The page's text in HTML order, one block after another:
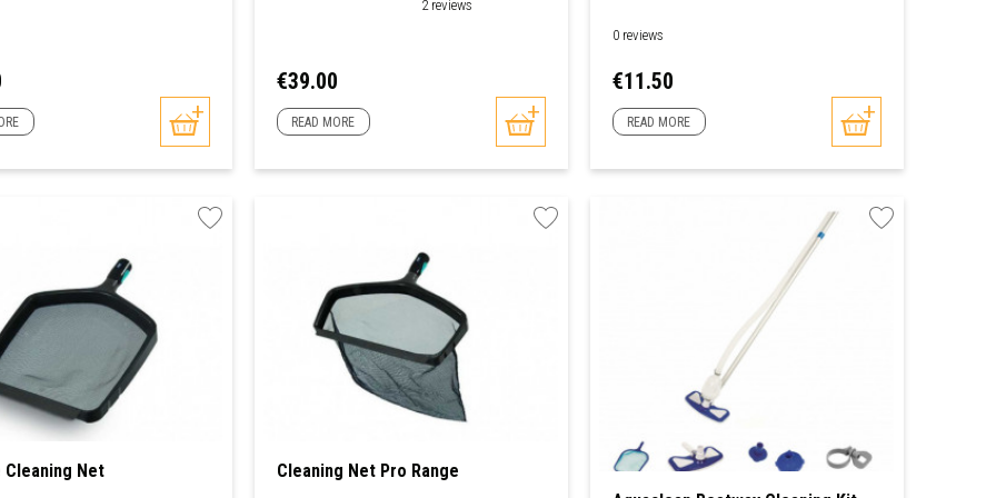
2 reviews
Price
€39.00
READ MORE
0 reviews
Price
€11.50
READ MORE
Cleaning Net Cleaning Net Pro Range